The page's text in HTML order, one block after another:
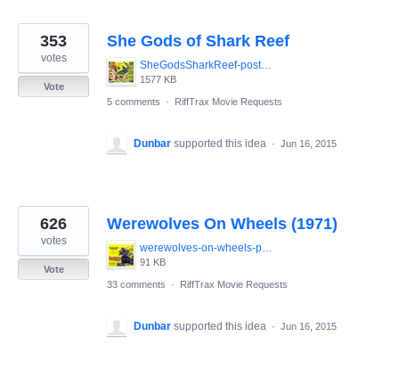
She Gods of Shark Reef
SheGodsSharkReef-poster.jpg
1577 KB
353
votes
Vote
5 comments
· RiffTrax Movie Requests
Dunbar supported this idea · Jun 16, 2015
Werewolves On Wheels (1971)
werewolves-on-wheels-poster.jpg
91 KB
626
votes
Vote
33 comments
· RiffTrax Movie Requests
Dunbar supported this idea · Jun 16, 2015